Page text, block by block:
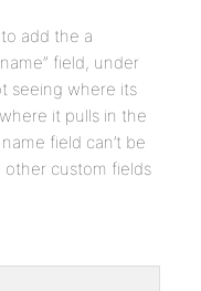
add the a
field, under
seeing where its
it pulls in the
field can’t be
other custom fields